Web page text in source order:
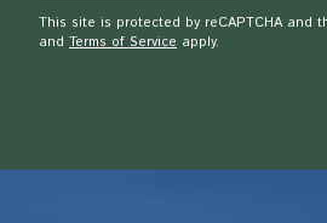
This site is protected by reCAPTCHA and
and Terms of Service apply.